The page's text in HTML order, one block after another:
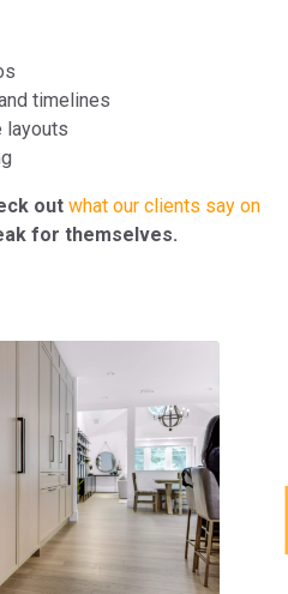
timelines
layouts
out what our clients say on
for themselves.